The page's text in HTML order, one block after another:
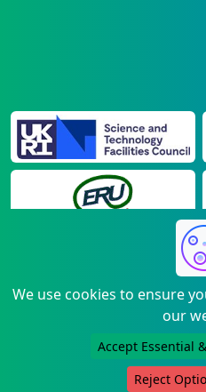
We use cookies to ensure
our
Accept Essential
Reject